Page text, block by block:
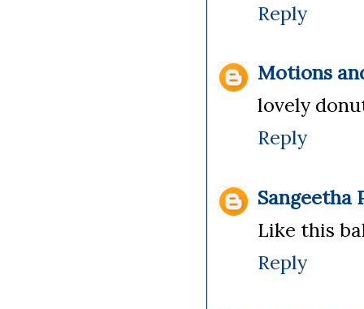
Reply
Motions
lovely
Reply
Sangeetha
Like this
Reply